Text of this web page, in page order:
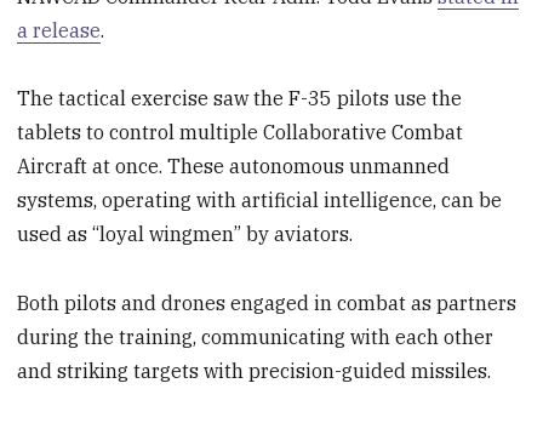
a release.
The tactical exercise saw the F-35 pilots use the
tablets to control multiple Collaborative Combat
Aircraft at once. These autonomous unmanned
systems, operating with artificial intelligence, can be
used as “loyal wingmen” by aviators.
Both pilots and drones engaged in combat as partners
during the training, communicating with each other
and striking targets with precision-guided missiles.